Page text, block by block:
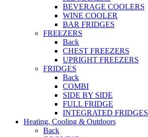
BEVERAGE COOLERS
WINE COOLER
BAR FRIDGES
FREEZERS
Back
CHEST FREEZERS
UPRIGHT FREEZERS
FRIDGES
Back
COMBI
SIDE BY SIDE
FULL FRIDGE
INTEGRATED FRIDGES
Heating, Cooling & Outdoors
Back